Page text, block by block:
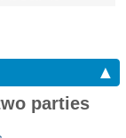
▲
parties